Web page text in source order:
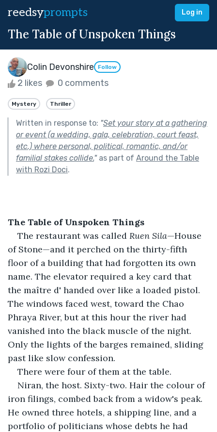
reedsyprompts Log in
The Table of Unspoken Things
Colin Devonshire Follow
2 likes 0 comments
Mystery Thriller
Written in response to: "Set your story at a gathering
or event (a wedding, gala, celebration, court feast,
etc.) where personal, political, romantic, and/or
familial stakes collide."as part of Around the Table
with Rozi Doci.
The Table of Unspoken Things
The restaurant was called Ruen Sila—House
of Stone—and it perched on the thirty-fifth
floor of a building that had forgotten its own
name. The elevator required a key card that
the maître d' handed over like a loaded pistol.
The windows faced west, toward the Chao
Phraya River, but at this hour the river had
vanished into the black muscle of the night.
Only the lights of the barges remained, sliding
past like slow confession.
There were four of them at the table.
Niran, the host. Sixty-two. Hair the colour of
iron filings, combed back from a widow's peak.
He owned three hotels, a shipping line, and a
portfolio of politicians whose debts he had